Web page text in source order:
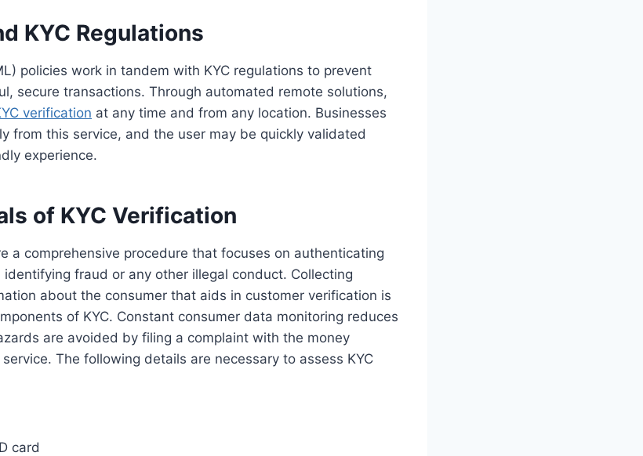
KYC Regulations
policies work in tandem with KYC regulations to prevent
secure transactions. Through automated remote solutions,
verification at any time and from any location. Businesses
from this service, and the user may be quickly validated
experience.
of KYC Verification
a comprehensive procedure that focuses on authenticating
identifying fraud or any other illegal conduct. Collecting
about the consumer that aids in customer verification is
of KYC. Constant consumer data monitoring reduces
are avoided by filing a complaint with the money
The following details are necessary to assess KYC
card